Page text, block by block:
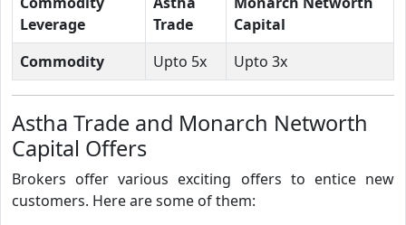
Leverage
Trade
Capital
Commodity
Upto 5x Upto 3x
Astha Trade and Monarch Networth
Capital Offers
Brokers offer various exciting offers to entice new
customers. Here are some of them: